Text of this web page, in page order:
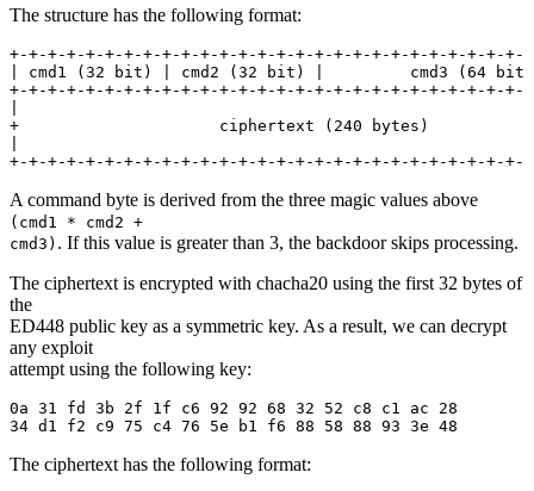
The structure has the following format:
+-+-+-+-+-+-+-+-+-+-+-+-+-+-+-+-+-+-+-+-+-+-+-+-+-+-+-
| cmd1 (32 bit) | cmd2 (32 bit) |         cmd3 (64
+-+-+-+-+-+-+-+-+-+-+-+-+-+-+-+-+-+-+-+-+-+-+-+-+-+-+-
+                     ciphertext (240 bytes)
+-+-+-+-+-+-+-+-+-+-+-+-+-+-+-+-+-+-+-+-+-+-+-+-+-+-+-
A command byte is derived from the three magic values above
(cmd1 * cmd2 +
cmd3) . If this value is greater than 3, the backdoor skips processing.
The ciphertext is encrypted with chacha20 using the first 32 bytes of
the
ED448 public key as a symmetric key. As a result, we can decrypt
any exploit
attempt using the following key:
0a 31 fd 3b 2f 1f c6 92 92 68 32 52 c8 c1 ac 28
34 d1 f2 c9 75 c4 76 5e b1 f6 88 58 88 93 3e 48
The ciphertext has the following format: